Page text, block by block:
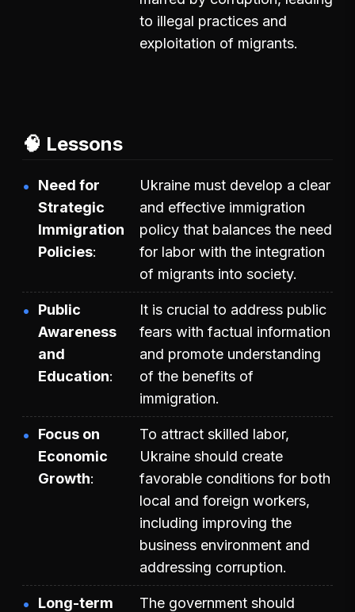
to illegal practices and
exploitation of migrants.
🧠 Lessons
Need for
Strategic
Immigration
Policies
Ukraine must develop a clear
and effective immigration
policy that balances the need
for labor with the integration
of migrants into society.
Public
Awareness
and
Education
It is crucial to address public
fears with factual information
and promote understanding
of the benefits of
immigration.
Focus on
Economic
Growth
To attract skilled labor,
Ukraine should create
favorable conditions for both
local and foreign workers,
including improving the
business environment and
addressing corruption.
Long-term
The government should